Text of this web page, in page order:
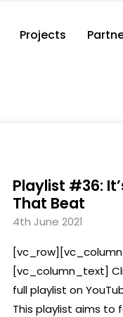
Projects
Playlist #36:
That Beat
4th June 2021
[vc_column_text]
full playlist on
This playlist aims to